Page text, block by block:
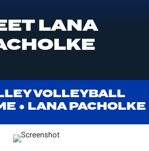
LANA
VOLLEYBALL
● LANA PACHOLKE